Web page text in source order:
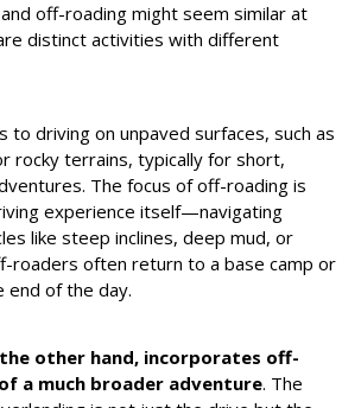
off-roading might seem similar at
distinct activities with different
to driving on unpaved surfaces, such as
rocky terrains, typically for short,
The focus of off-roading is
experience itself—navigating
like steep inclines, deep mud, or
roaders often return to a base camp or
end of the day.
other hand, incorporates off-
a much broader adventure. The